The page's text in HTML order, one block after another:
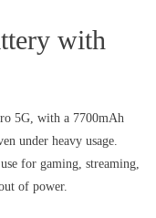
with
5G, with a 7700mAh
under heavy usage.
for gaming, streaming,
of power.